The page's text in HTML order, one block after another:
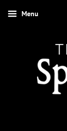
Menu